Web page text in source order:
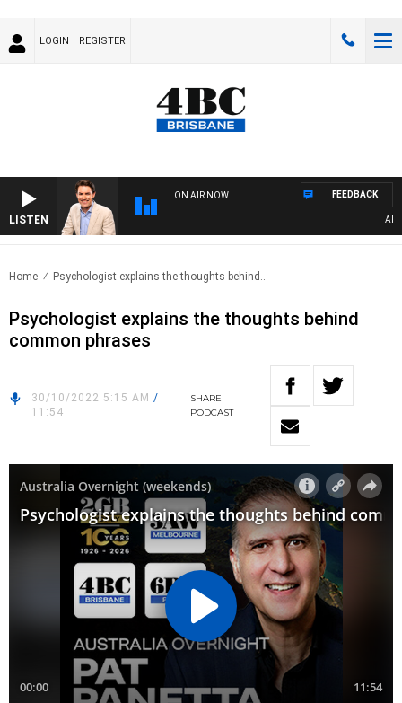
LOGIN REGISTER
LISTEN
ON AIR NOW FEEDBACK
Home Psychologist explains the thoughts behind..
Psychologist explains the thoughts behind
common phrases
30/10/2022 5:15 AM /
11:54
SHARE
PODCAST